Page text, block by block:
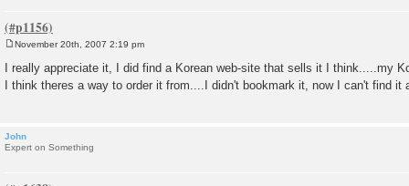
s
t
November 20th, 2007 2:19 pm
I really appreciate it, I did find a Korean web-site that sells it I think.....my
I think theres a way to order it from....I didn't bookmark it, now I can't find it
John
Expert on Something